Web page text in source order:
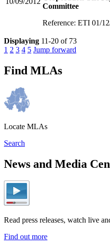
Committee
Reference: ETI 01/
Displaying 11-20 of 73
1 2 3 4 5 Jump forward
Find MLAs
Locate MLAs
Search
News and Media
Read press releases, watch live
Find out more